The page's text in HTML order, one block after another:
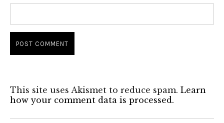
This site uses Akismet to reduce spam. Learn
how your comment data is processed.